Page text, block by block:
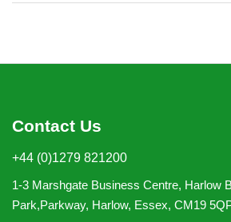
Contact Us
+44 (0)1279 821200
1-3 Marshgate Business Centre, Harlow
Park,Parkway, Harlow, Essex, CM19